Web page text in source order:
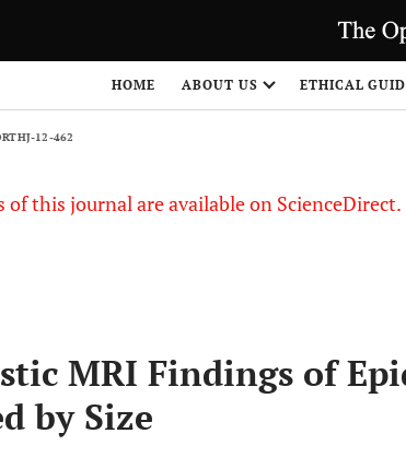
HOME ABOUT US ETHICAL
12-462
this journal are available on ScienceDirect.
MRI Findings of
by Size